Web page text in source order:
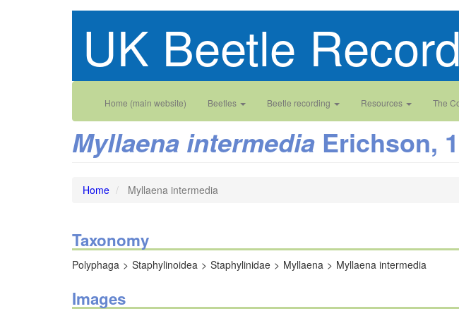
UK Beetle
Main
navigation
Home (main website) Beetles Beetle recording Resources The
User
account
menu
Myllaena intermedia Erichson,
Home Myllaena intermedia
Taxonomy
Polyphaga Staphylinoidea Staphylinidae Myllaena Myllaena intermedia
Images